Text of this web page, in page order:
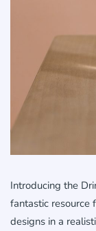
Introducing the
fantastic resource
designs in a